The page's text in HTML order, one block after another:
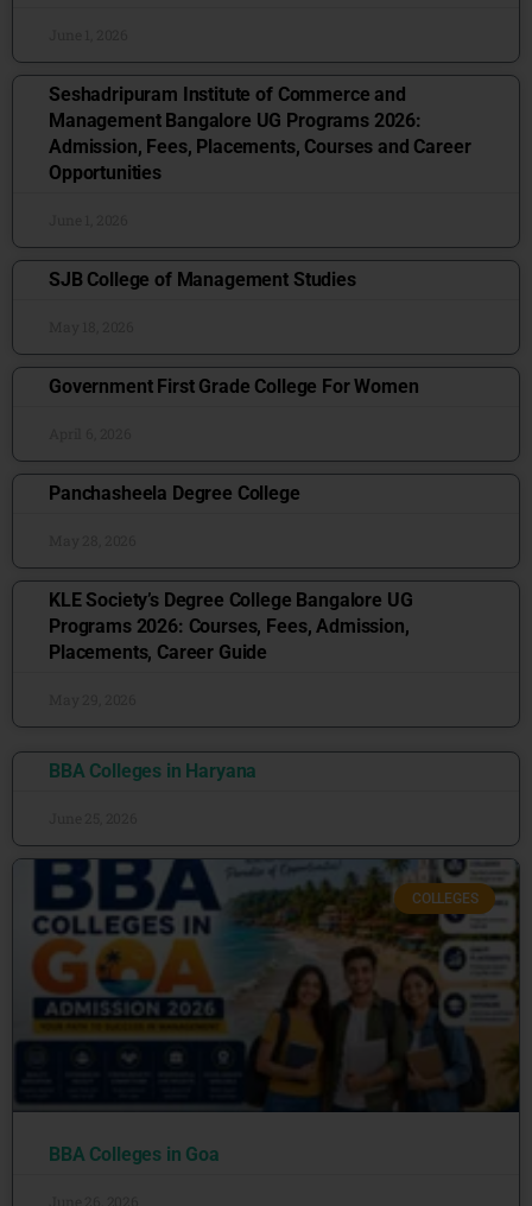
Seshadripuram Institute of Commerce and
Management Bangalore UG Programs 2026:
Admission, Fees, Placements, Courses and Career
Opportunities
SJB College of Management Studies
Government First Grade College For Women
Panchasheela Degree College
KLE Society’s Degree College Bangalore UG
Programs 2026: Courses, Fees, Admission,
Placements, Career Guide
BBA Colleges in Haryana
COLLEGES
BBA Colleges in Goa